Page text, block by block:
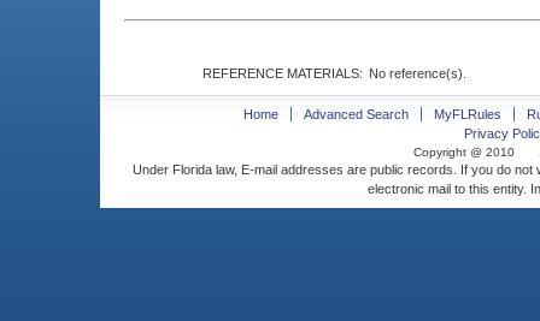
REFERENCE MATERIALS: No reference(s).
Home Advanced Search MyFLRules
Privacy
Copyright @ 2010
Under Florida law, E-mail addresses are public records. If you do
electronic mail to this entity.